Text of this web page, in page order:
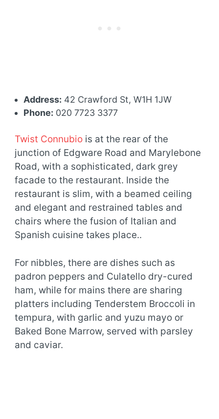
Address: 42 Crawford St, W1H 1JW
Phone: 020 7723 3377
Twist Connubio is at the rear of the
junction of Edgware Road and Marylebone
Road, with a sophisticated, dark grey
facade to the restaurant. Inside the
restaurant is slim, with a beamed ceiling
and elegant and restrained tables and
chairs where the fusion of Italian and
Spanish cuisine takes place..
For nibbles, there are dishes such as
padron peppers and Culatello dry-cured
ham, while for mains there are sharing
platters including Tenderstem Broccoli in
tempura, with garlic and yuzu mayo or
Baked Bone Marrow, served with parsley
and caviar.